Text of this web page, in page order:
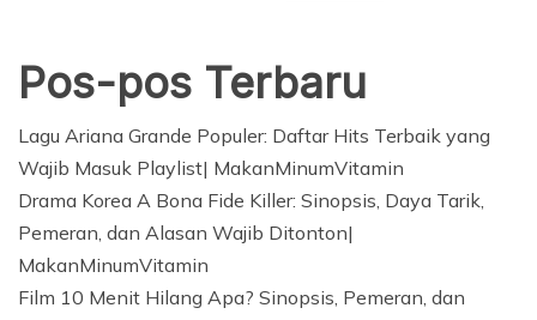
Pos-pos Terbaru
Lagu Ariana Grande Populer: Daftar Hits Terbaik yang
Wajib Masuk Playlist| MakanMinumVitamin
Drama Korea A Bona Fide Killer: Sinopsis, Daya Tarik,
Pemeran, dan Alasan Wajib Ditonton|
MakanMinumVitamin
Film 10 Menit Hilang Apa? Sinopsis, Pemeran, dan